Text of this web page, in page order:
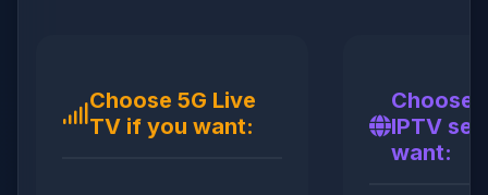
Choose 5G Live
TV if you want:
Choose
IPTV
want: